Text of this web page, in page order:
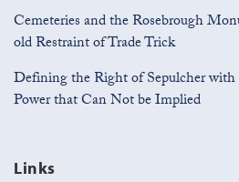
Cemeteries and the Rosebrough
old Restraint of Trade Trick
Defining the Right of Sepulcher
Power that Can Not be Implied
Links